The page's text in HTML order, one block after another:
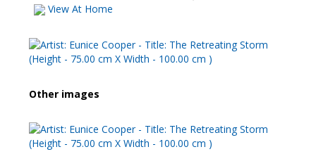
View At Home
Other images